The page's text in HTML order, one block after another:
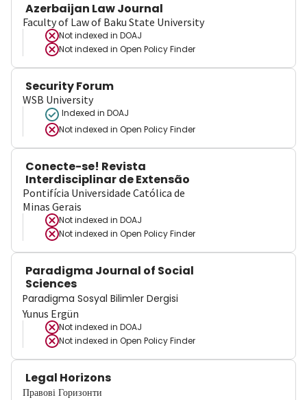
Azerbaijan Law Journal
Faculty of Law of Baku State University
Not indexed in DOAJ
Not indexed in Open Policy Finder
Security Forum
WSB University
Indexed in DOAJ
Not indexed in Open Policy Finder
Conecte-se! Revista
Interdisciplinar de Extensão
Pontifícia Universidade Católica de
Minas Gerais
Not indexed in DOAJ
Not indexed in Open Policy Finder
Paradigma Journal of Social
Sciences
Paradigma Sosyal Bilimler Dergisi
Yunus Ergün
Not indexed in DOAJ
Not indexed in Open Policy Finder
Legal Horizons
Правові Горизонти